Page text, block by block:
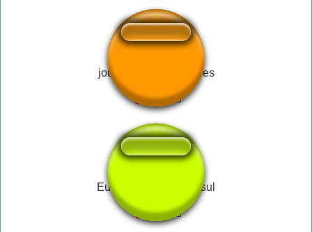
jouer avec mes couilles
Eu sou da capital do sul